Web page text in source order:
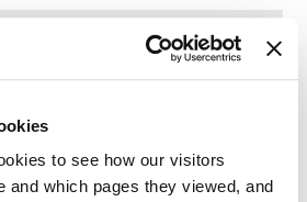
to see how our visitors
and which pages they viewed, and